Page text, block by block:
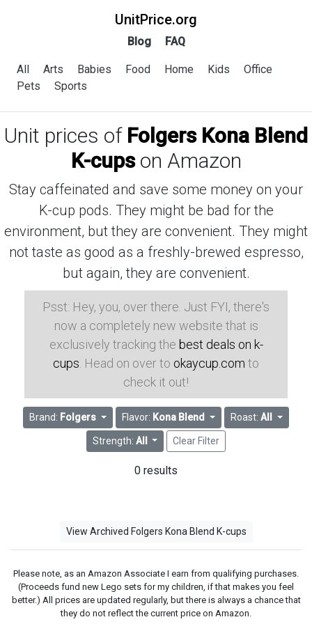
UnitPrice.org
Blog FAQ
All Arts Babies Food Home Kids
Office
Pets
Sports
Unit prices of Folgers Kona Blend
K-cupson Amazon
Stay caffeinated and save some money on your
K-cup pods. They might be bad for the
environment, but they are convenient. They might
not taste as good as a freshly-brewed espresso,
but again, they are convenient.
Psst: Hey, you, over there. Just FYI, there's
now a completely new website that is
exclusively tracking the best deals on k-
cups . Head on over to okaycup.com to
check it out!
Brand: Folgers Flavor: Kona Blend Roast: All
Strength: All Clear Filter
0 results
View Archived Folgers Kona Blend K-cups
Please note, as an Amazon Associate I earn from qualifying purchases.
(Proceeds fund new Lego sets for my children, if that makes you feel
better.) All prices are updated regularly, but there is always a chance that
they do not reflect the current price on Amazon.